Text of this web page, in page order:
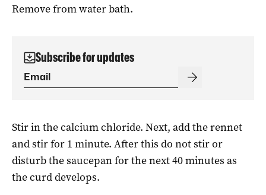
Remove from water bath.
Subscribe for updates
Stir in the calcium chloride. Next, add the rennet
and stir for 1 minute. After this do not stir or
disturb the saucepan for the next 40 minutes as
the curd develops.